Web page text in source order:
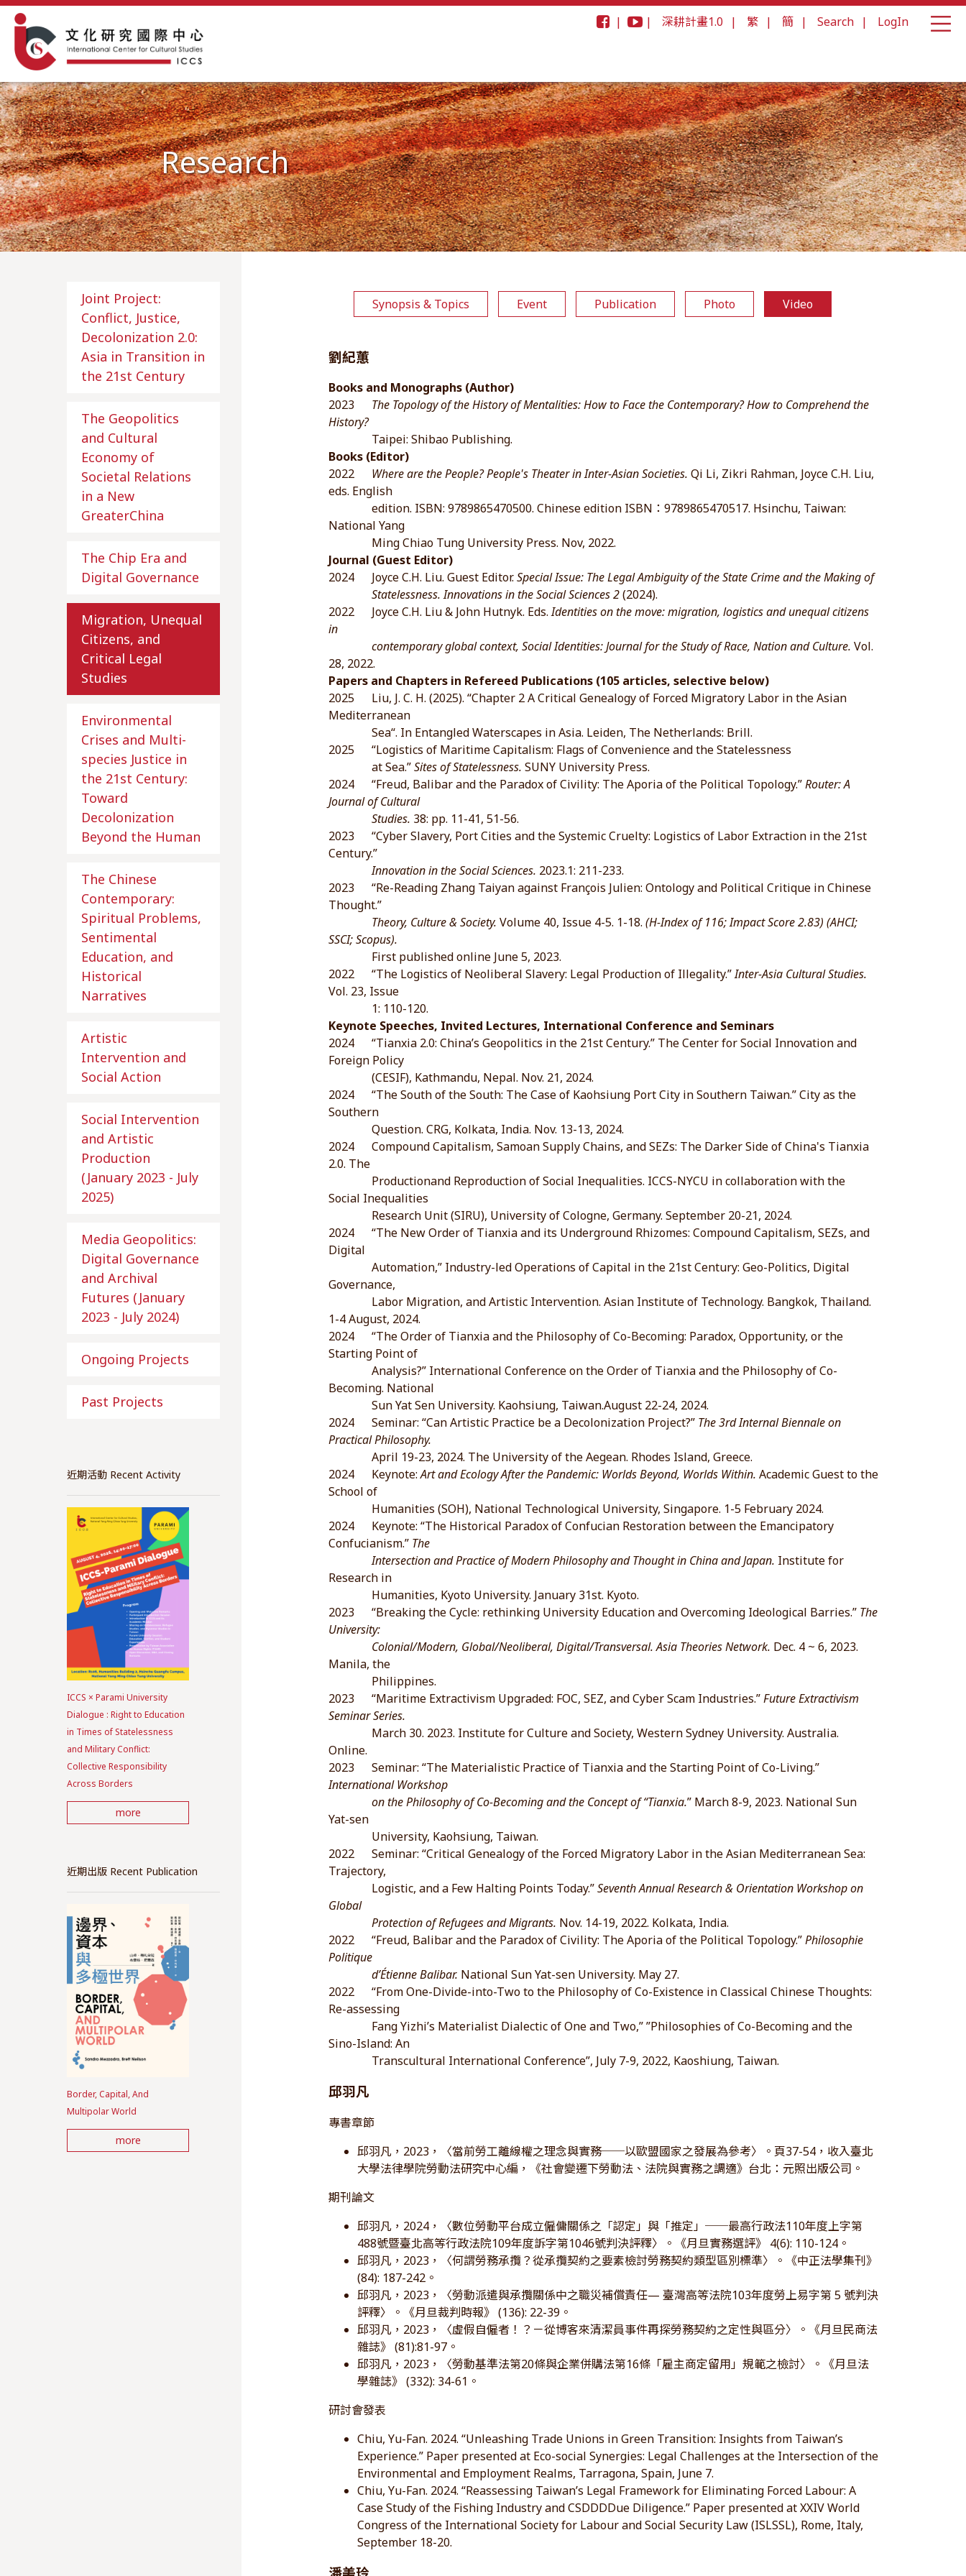
| | 深耕計畫1.0 | 繁 | 簡 | Search | LogIn
Research
Joint Project:
Conflict, Justice,
Decolonization 2.0:
Asia in Transition in
the 21st Century
The Geopolitics
and Cultural
Economy of
Societal Relations
in a New
GreaterChina
The Chip Era and
Digital Governance
Migration, Unequal
Citizens, and
Critical Legal
Studies
Environmental
Crises and Multi-
species Justice in
the 21st Century:
Toward
Decolonization
Beyond the Human
The Chinese
Contemporary:
Spiritual Problems,
Sentimental
Education, and
Historical
Narratives
Artistic
Intervention and
Social Action
Social Intervention
and Artistic
Production
(January 2023 - July
2025)
Media Geopolitics:
Digital Governance
and Archival
Futures (January
2023 - July 2024)
Ongoing Projects
Past Projects
近期活動 Recent Activity
ICCS × Parami University
Dialogue : Right to Education
in Times of Statelessness
and Military Conflict:
Collective Responsibility
Across Borders
more
近期出版 Recent Publication
Border, Capital, And
Multipolar World
more
Synopsis & Topics Event Publication Photo Video
劉紀蕙
Books and Monographs (Author)
2023 The Topology of the History of Mentalities: How to Face the Contemporary? How to Comprehend the
History?
Taipei: Shibao Publishing.
Books (Editor)
2022 Where are the People? People's Theater in Inter-Asian Societies. Qi Li, Zikri Rahman, Joyce C.H. Liu,
eds. English
edition. ISBN: 9789865470500. Chinese edition ISBN：9789865470517. Hsinchu, Taiwan:
National Yang
Ming Chiao Tung University Press. Nov, 2022.
Journal (Guest Editor)
2024 Joyce C.H. Liu. Guest Editor.Special Issue: The Legal Ambiguity of the State Crime and the Making of
Statelessness. Innovations in the Social Sciences 2(2024).
2022 Joyce C.H. Liu & John Hutnyk. Eds.Identities on the move: migration, logistics and unequal citizens
in
contemporary global context, Social Identities: Journal for the Study of Race, Nation and Culture. Vol.
28, 2022.
Papers and Chapters in Refereed Publications (105 articles, selective below)
2025 Liu, J. C. H. (2025). “Chapter 2 A Critical Genealogy of Forced Migratory Labor in the Asian
Mediterranean
Sea“. In Entangled Waterscapes in Asia. Leiden, The Netherlands: Brill.
2025 “Logistics of Maritime Capitalism: Flags of Convenience and the Statelessness
at Sea.”Sites of Statelessness. SUNY University Press.
2024 “Freud, Balibar and the Paradox of Civility: The Aporia of the Political Topology.”Router: A
Journal of Cultural
Studies. 38: pp. 11-41, 51-56.
2023 “Cyber Slavery, Port Cities and the Systemic Cruelty: Logistics of Labor Extraction in the 21st
Century.”
Innovation in the Social Sciences. 2023.1: 211-233.
2023 “Re-Reading Zhang Taiyan against François Julien: Ontology and Political Critique in Chinese
Thought.”
Theory, Culture & Society. Volume 40, Issue 4-5. 1-18. (H-Index of 116; Impact Score 2.83) (AHCI;
SSCI; Scopus).
First published online June 5, 2023.
2022 “The Logistics of Neoliberal Slavery: Legal Production of Illegality.”Inter-Asia Cultural Studies.
Vol. 23, Issue
1: 110-120.
Keynote Speeches, Invited Lectures, International Conference and Seminars
2024 “Tianxia 2.0: China’s Geopolitics in the 21st Century.” The Center for Social Innovation and
Foreign Policy
(CESIF), Kathmandu, Nepal. Nov. 21, 2024.
2024 “The South of the South: The Case of Kaohsiung Port City in Southern Taiwan.” City as the
Southern
Question. CRG, Kolkata, India. Nov. 13-13, 2024.
2024 Compound Capitalism, Samoan Supply Chains, and SEZs: The Darker Side of China's Tianxia
2.0. The
Productionand Reproduction of Social Inequalities. ICCS-NYCU in collaboration with the
Social Inequalities
Research Unit (SIRU), University of Cologne, Germany. September 20-21, 2024.
2024 “The New Order of Tianxia and its Underground Rhizomes: Compound Capitalism, SEZs, and
Digital
Automation,” Industry-led Operations of Capital in the 21st Century: Geo-Politics, Digital
Governance,
Labor Migration, and Artistic Intervention. Asian Institute of Technology. Bangkok, Thailand.
1-4 August, 2024.
2024 “The Order of Tianxia and the Philosophy of Co-Becoming: Paradox, Opportunity, or the
Starting Point of
Analysis?” International Conference on the Order of Tianxia and the Philosophy of Co-
Becoming. National
Sun Yat Sen University. Kaohsiung, Taiwan.August 22-24, 2024.
2024 Seminar: “Can Artistic Practice be a Decolonization Project?” The 3rd Internal Biennale on
Practical Philosophy.
April 19-23, 2024. The University of the Aegean. Rhodes Island, Greece.
2024 Keynote:Art and Ecology After the Pandemic: Worlds Beyond, Worlds Within. Academic Guest to the
School of
Humanities (SOH), National Technological University, Singapore. 1-5 February 2024.
2024 Keynote: “The Historical Paradox of Confucian Restoration between the Emancipatory
Confucianism.” The
Intersection and Practice of Modern Philosophy and Thought in China and Japan. Institute for
Research in
Humanities, Kyoto University. January 31st. Kyoto.
2023 “Breaking the Cycle: rethinking University Education and Overcoming Ideological Barries.” The
University:
Colonial/Modern, Global/Neoliberal, Digital/Transversal. Asia Theories Network. Dec. 4 ~ 6, 2023.
Manila, the
Philippines.
2023 “Maritime Extractivism Upgraded: FOC, SEZ, and Cyber Scam Industries.”Future Extractivism
Seminar Series.
March 30. 2023. Institute for Culture and Society, Western Sydney University. Australia.
Online.
2023 Seminar: “The Materialistic Practice of Tianxia and the Starting Point of Co-Living.”
International Workshop
on the Philosophy of Co-Becoming and the Concept of “Tianxia.” March 8-9, 2023. National Sun
Yat-sen
University, Kaohsiung, Taiwan.
2022 Seminar: “Critical Genealogy of the Forced Migratory Labor in the Asian Mediterranean Sea:
Trajectory,
Logistic, and a Few Halting Points Today.”Seventh Annual Research & Orientation Workshop on
Global
Protection of Refugees and Migrants. Nov. 14-19, 2022. Kolkata, India.
2022 “Freud, Balibar and the Paradox of Civility: The Aporia of the Political Topology.”Philosophie
Politique
d’Étienne Balibar. National Sun Yat-sen University. May 27.
2022 “From One-Divide-into-Two to the Philosophy of Co-Existence in Classical Chinese Thoughts:
Re-assessing
Fang Yizhi’s Materialist Dialectic of One and Two,” ”Philosophies of Co-Becoming and the
Sino-Island: An
Transcultural International Conference”, July 7-9, 2022, Kaoshiung, Taiwan.
邱羽凡
專書章節
邱羽凡，2023，〈當前勞工離線權之理念與實務──以歐盟國家之發展為參考〉。頁37-54，收入臺北
大學法律學院勞動法研究中心編，《社會變遷下勞動法、法院與實務之調適》台北：元照出版公司。
期刊論文
邱羽凡，2024，〈數位勞動平台成立僱傭關係之「認定」與「推定」──最高行政法110年度上字第
488號暨臺北高等行政法院109年度訴字第1046號判決評釋〉。《月旦實務選評》 4(6): 110-124。
邱羽凡，2023，〈何謂勞務承攬？從承攬契約之要素檢討勞務契約類型區別標準〉。《中正法學集刊》
(84): 187-242。
邱羽凡，2023，〈勞動派遣與承攬關係中之職災補償責任— 臺灣高等法院103年度勞上易字第 5 號判決
評釋〉。《月旦裁判時報》 (136): 22-39。
邱羽凡，2023，〈虛假自僱者！？－從博客來清潔員事件再探勞務契約之定性與區分〉。《月旦民商法
雜誌》 (81):81-97。
邱羽凡，2023，〈勞動基準法第20條與企業併購法第16條「雇主商定留用」規範之檢討〉。《月旦法
學雜誌》 (332): 34-61。
研討會發表
Chiu, Yu-Fan. 2024. “Unleashing Trade Unions in Green Transition: Insights from Taiwan’s
Experience.” Paper presented at Eco-social Synergies: Legal Challenges at the Intersection of the
Environmental and Employment Realms, Tarragona, Spain, June 7.
Chiu, Yu-Fan. 2024. “Reassessing Taiwan’s Legal Framework for Eliminating Forced Labour: A
Case Study of the Fishing Industry and CSDDDDue Diligence.” Paper presented at XXIV World
Congress of the International Society for Labour and Social Security Law (ISLSSL), Rome, Italy,
September 18-20.